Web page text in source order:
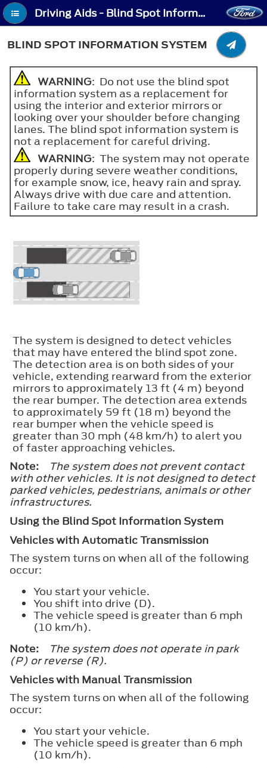
Driving Aids - Blind Spot Information System
BLIND SPOT INFORMATION SYSTEM
WARNING: Do not use the blind spot
information system as a replacement for
using the interior and exterior mirrors or
looking over your shoulder before changing
lanes. The blind spot information system is
not a replacement for careful driving.
WARNING: The system may not operate
properly during severe weather conditions,
for example snow, ice, heavy rain and spray.
Always drive with due care and attention.
Failure to take care may result in a crash.
The system is designed to detect vehicles
that may have entered the blind spot zone.
The detection area is on both sides of your
vehicle, extending rearward from the exterior
mirrors to approximately 13 ft (4 m) beyond
the rear bumper. The detection area extends
to approximately 59 ft (18 m) beyond the
rear bumper when the vehicle speed is
greater than 30 mph (48 km/h) to alert you
of faster approaching vehicles.
Note:
The system does not prevent contact
with other vehicles. It is not designed to detect
parked vehicles, pedestrians, animals or other
infrastructures.
Using the Blind Spot Information System
Vehicles with Automatic Transmission
The system turns on when all of the following
occur:
You start your vehicle.
You shift into drive (D).
The vehicle speed is greater than 6 mph
(10 km/h).
Note:
The system does not operate in park
(P) or reverse (R).
Vehicles with Manual Transmission
The system turns on when all of the following
occur:
You start your vehicle.
The vehicle speed is greater than 6 mph
(10 km/h).